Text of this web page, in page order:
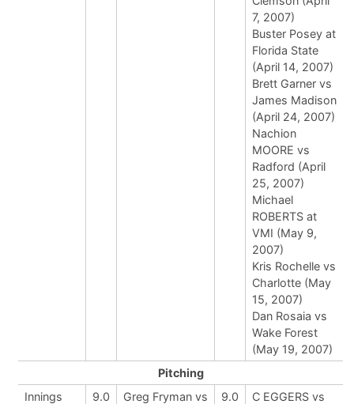
7, 2007)
Buster Posey at
Florida State
(April 14, 2007)
Brett Garner vs
James Madison
(April 24, 2007)
Nachion
MOORE vs
Radford (April
25, 2007)
Michael
ROBERTS at
VMI (May 9,
2007)
Kris Rochelle vs
Charlotte (May
15, 2007)
Dan Rosaia vs
Wake Forest
(May 19, 2007)
Pitching
Innings
9.0
Greg Fryman vs
9.0
C EGGERS vs